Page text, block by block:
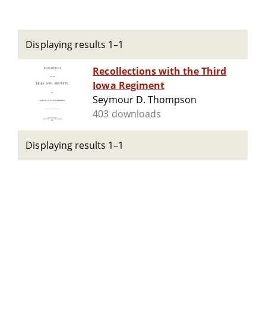
Displaying results 1–1
Recollections with the Third
Iowa Regiment
Seymour D. Thompson
403 downloads
Displaying results 1–1